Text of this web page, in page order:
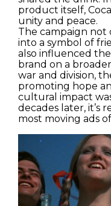
product itself,
unity and peace.
The campaign not
into a symbol of
also influenced
brand on a
war and division,
promoting hope
cultural impact
decades later, it’s
most moving ads